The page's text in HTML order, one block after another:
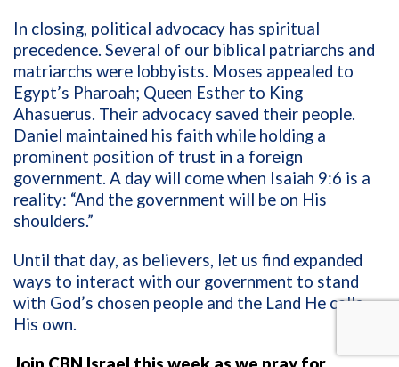
In closing, political advocacy has spiritual
precedence. Several of our biblical patriarchs and
matriarchs were lobbyists. Moses appealed to
Egypt’s Pharoah; Queen Esther to King
Ahasuerus. Their advocacy saved their people.
Daniel maintained his faith while holding a
prominent position of trust in a foreign
government. A day will come when Isaiah 9:6 is a
reality: “And the government will be on His
shoulders.”
Until that day, as believers, let us find expanded
ways to interact with our government to stand
with God’s chosen people and the Land He calls
His own.